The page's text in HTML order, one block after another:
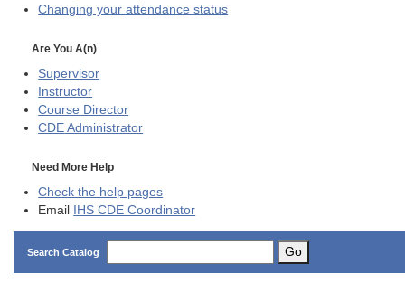
Changing your attendance status
Are You A(n)
Supervisor
Instructor
Course Director
CDE Administrator
Need More Help
Check the help pages
Email IHS CDE Coordinator
Search Catalog Go